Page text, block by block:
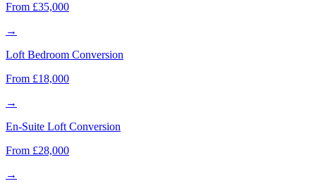
From £35,000
→
Loft Bedroom Conversion
From £18,000
→
En-Suite Loft Conversion
From £28,000
→